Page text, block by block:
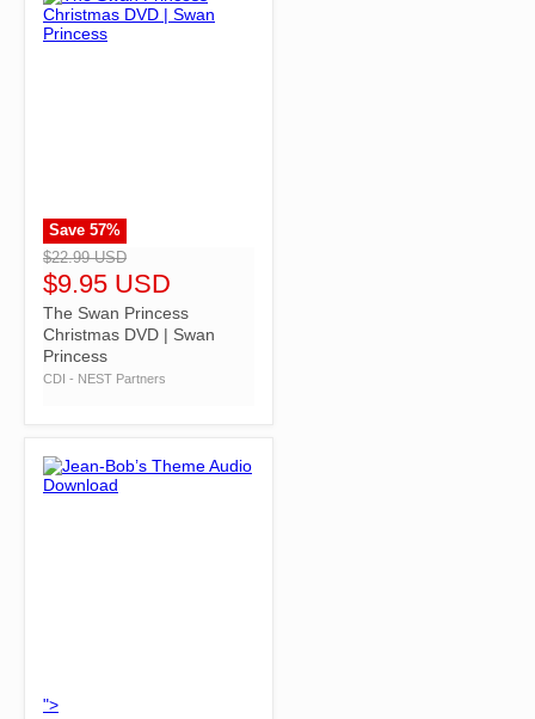
">
Save 57%
$22.99 USD
$9.95 USD
The Swan Princess
Christmas DVD | Swan
Princess
CDI - NEST Partners
">